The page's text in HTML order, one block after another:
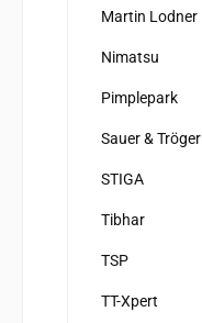
Martin Lodner
Nimatsu
Pimplepark
Sauer & Tröger
STIGA
Tibhar
TSP
TT-Xpert